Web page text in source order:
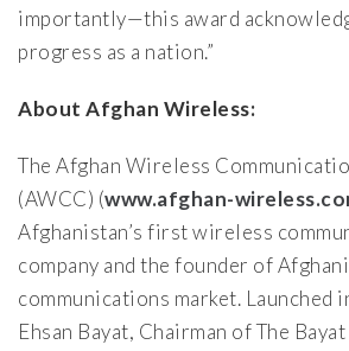
importantly—this award
progress as a nation.”
About Afghan Wireless:
The Afghan Wireless
(AWCC) (www.afghan-
Afghanistan’s first wireless
company and the founder of
communications market. Launched
Ehsan Bayat, Chairman of The